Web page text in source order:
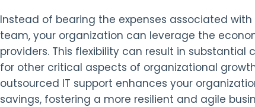
Instead of bearing the expenses associated
team, your organization can leverage the
providers. This flexibility can result in
for other critical aspects of organizational
outsourced IT support enhances your
savings, fostering a more resilient and agile